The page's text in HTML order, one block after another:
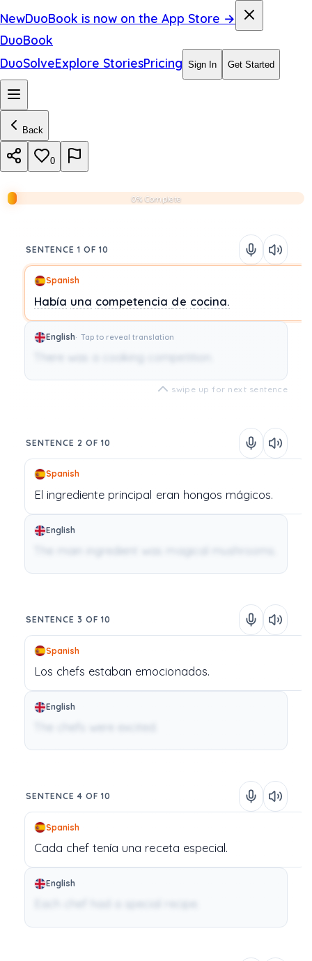
NewDuoBook is now on the App Store →
DuoBook
DuoSolveExplore StoriesPricing Sign In Get Started
Back
0
0% Complete
SENTENCE 1 OF 10
Spanish
Había una competencia de cocina.
English Tap to reveal translation
There was a cooking competition.
swipe up for next sentence
SENTENCE 2 OF 10
Spanish
El ingrediente principal eran hongos mágicos.
English
The main ingredient was magical mushrooms.
SENTENCE 3 OF 10
Spanish
Los chefs estaban emocionados.
English
SENTENCE 4 OF 10
Spanish
Cada chef tenía una receta especial.
English